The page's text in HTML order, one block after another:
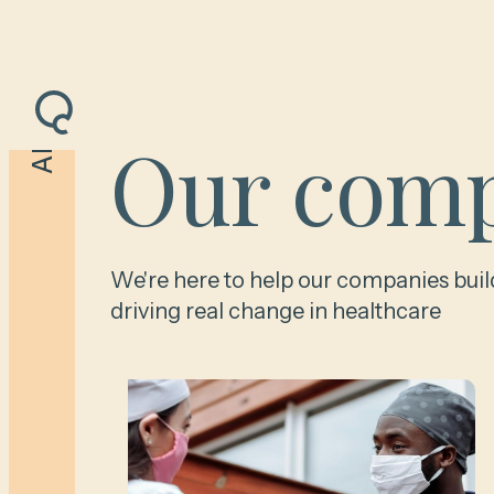
All Our
We're here to help our companies
driving real change in healthcare